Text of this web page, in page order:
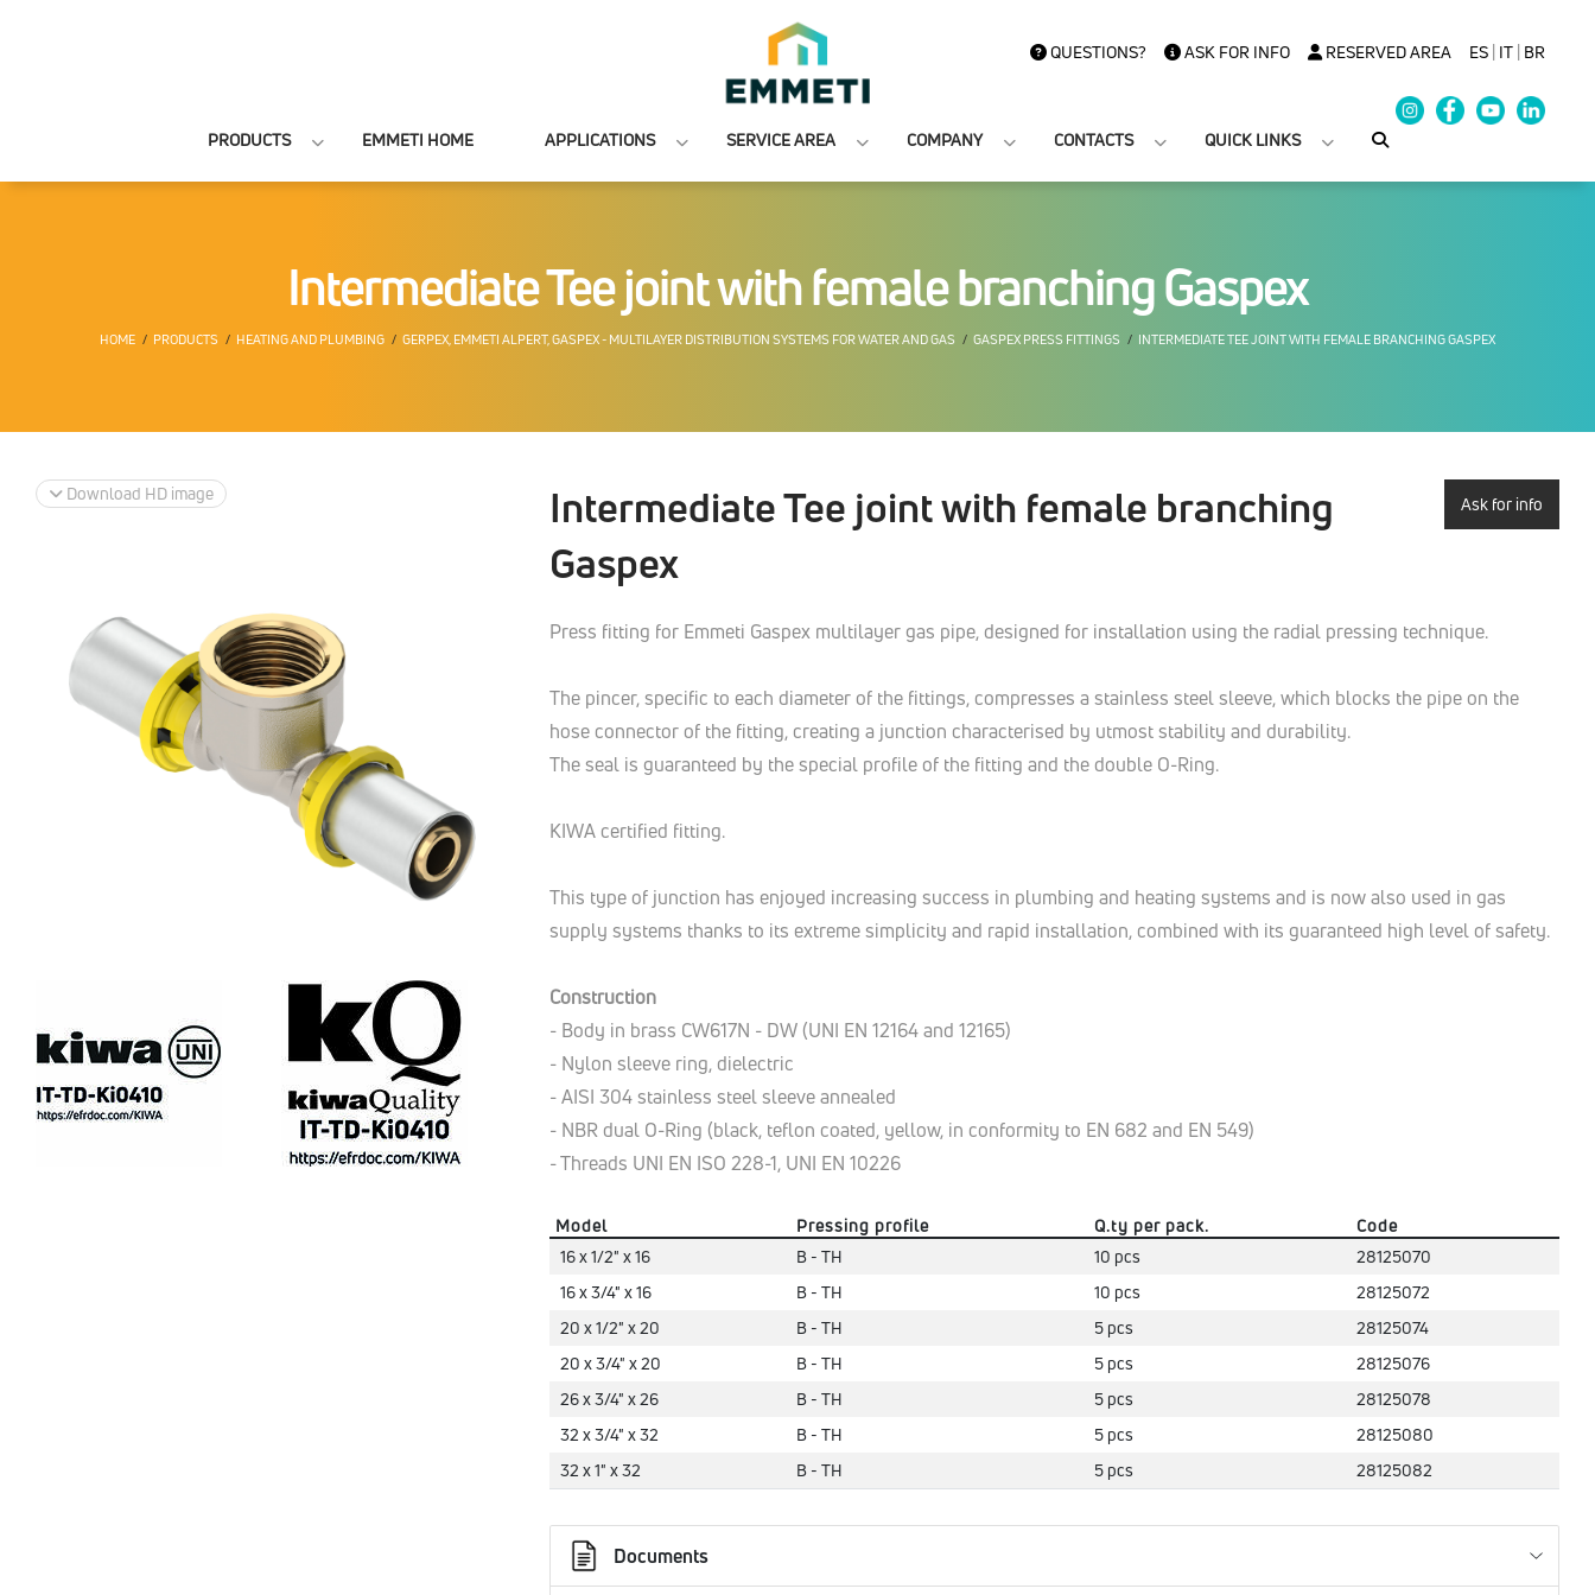
QUESTIONS? ASK FOR INFO RESERVED AREA ES| IT| BR
PRODUCTS EMMETI HOME APPLICATIONS SERVICE AREA COMPANY CONTACTS QUICK LINKS
Intermediate Tee joint with female branching Gaspex
HOME PRODUCTS HEATING AND PLUMBING GERPEX, EMMETI ALPERT, GASPEX - MULTILAYER DISTRIBUTION SYSTEMS FOR WATER AND GAS GASPEX PRESS FITTINGS INTERMEDIATE TEE JOINT WITH FEMALE BRANCHING GASPEX
Download HD image
Intermediate Tee joint with female branching
Gaspex
Ask for info
Press fitting for Emmeti Gaspex multilayer gas pipe, designed for installation using the radial pressing technique.
The pincer, specific to each diameter of the fittings, compresses a stainless steel sleeve, which blocks the pipe on the
hose connector of the fitting, creating a junction characterised by utmost stability and durability.
The seal is guaranteed by the special profile of the fitting and the double O-Ring.
KIWA certified fitting.
This type of junction has enjoyed increasing success in plumbing and heating systems and is now also used in gas
supply systems thanks to its extreme simplicity and rapid installation, combined with its guaranteed high level of safety.
Construction
- Body in brass CW617N - DW (UNI EN 12164 and 12165)
- Nylon sleeve ring, dielectric
- AISI 304 stainless steel sleeve annealed
- NBR dual O-Ring (black, teflon coated, yellow, in conformity to EN 682 and EN 549)
- Threads UNI EN ISO 228-1, UNI EN 10226
Model Pressing profile Q.ty per pack.
Code
16 x 1/2" x 16
B - TH 10 pcs
28125070
16 x 3/4" x 16
B - TH 10 pcs
28125072
20 x 1/2" x 20
B - TH 5 pcs
28125074
20 x 3/4" x 20
B - TH 5 pcs
28125076
26 x 3/4" x 26
B - TH 5 pcs
28125078
32 x 3/4" x 32
B - TH 5 pcs
28125080
32 x 1" x 32
B - TH 5 pcs 28125082
Documents